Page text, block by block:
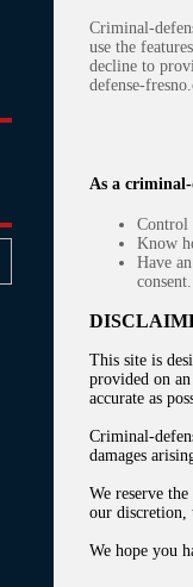
Criminal-
use the
decline to
defense-
As a
Control
Know
Have
consent.
This site is
provided on an
accurate as
Criminal-
damages
We reserve
our discretion,
We hope you